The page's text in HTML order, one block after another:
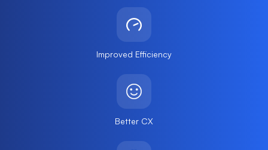
Improved Efficiency
Better CX